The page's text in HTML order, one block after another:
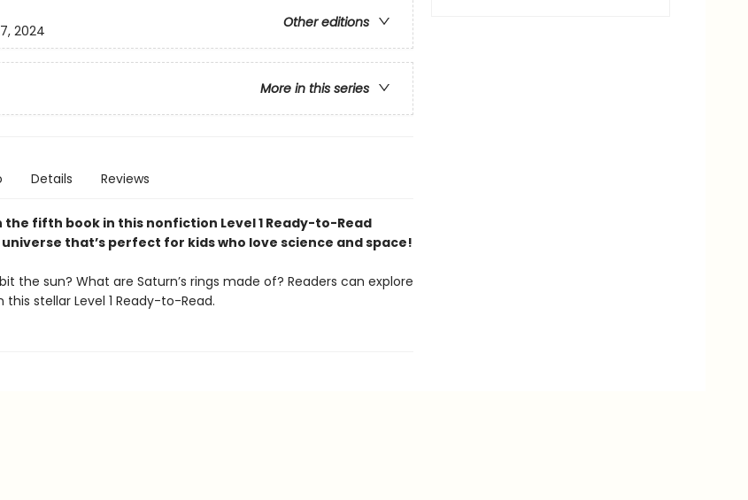
Other editions
2024
More in this series
Details Reviews
the fifth book in this nonfiction Level 1 Ready-to-Read
that’s perfect for kids who love science and space!
the sun? What are Saturn’s rings made of? Readers can explore
stellar Level 1 Ready-to-Read.